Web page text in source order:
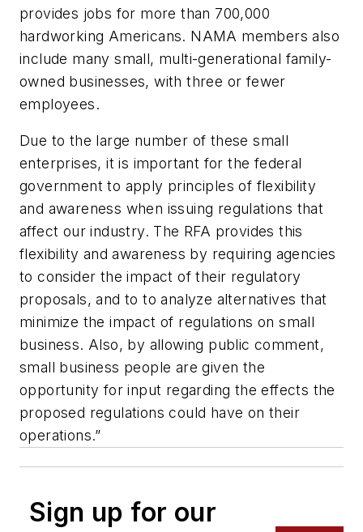
provides jobs for more than 700,000
hardworking Americans. NAMA members also
include many small, multi-generational family-
owned businesses, with three or fewer
employees.
Due to the large number of these small
enterprises, it is important for the federal
government to apply principles of flexibility
and awareness when issuing regulations that
affect our industry. The RFA provides this
flexibility and awareness by requiring agencies
to consider the impact of their regulatory
proposals, and to to analyze alternatives that
minimize the impact of regulations on small
business. Also, by allowing public comment,
small business people are given the
opportunity for input regarding the effects the
proposed regulations could have on their
operations.”
Sign up for our